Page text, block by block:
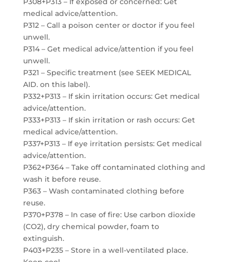
medical advice/attention.
P312 – Call a poison center or doctor if you feel
unwell.
P314 – Get medical advice/attention if you feel
unwell.
P321 – Specific treatment (see SEEK MEDICAL
AID. on this label).
P332+P313 – If skin irritation occurs: Get medical
advice/attention.
P333+P313 – If skin irritation or rash occurs: Get
medical advice/attention.
P337+P313 – If eye irritation persists: Get medical
advice/attention.
P362+P364 – Take off contaminated clothing and
wash it before reuse.
P363 – Wash contaminated clothing before
reuse.
P370+P378 – In case of fire: Use carbon dioxide
(CO2), dry chemical powder, foam to
extinguish.
P403+P235 – Store in a well-ventilated place.